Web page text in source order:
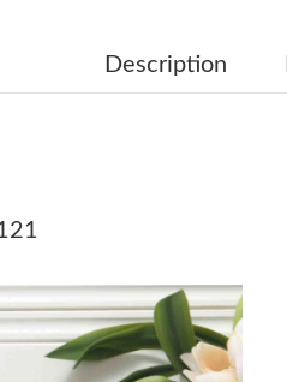
Just Sold:
Just Sold:
Just Sold:
Description